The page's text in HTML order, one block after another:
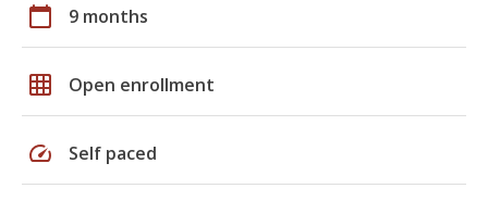
calendar_today 9 months
grid_on Open enrollment
speed Self paced